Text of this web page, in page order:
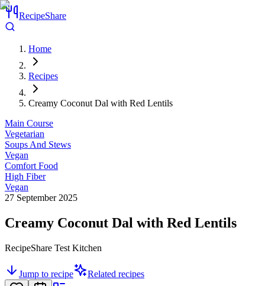
RecipeShare
Home
Recipes
Creamy Coconut Dal with Red Lentils
Main Course
Vegetarian
Soups And Stews
Vegan
Comfort Food
High Fiber
Vegan
27 September 2025
Creamy Coconut Dal with Red Lentils
RecipeShare Test Kitchen
Jump to recipe Related recipes